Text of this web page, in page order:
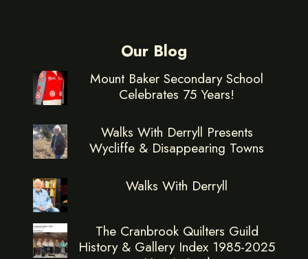
Our Blog
Mount Baker Secondary School
Celebrates 75 Years!
Walks With Derryll Presents
Wycliffe & Disappearing Towns
Walks With Derryll
The Cranbrook Quilters Guild
History & Gallery Index 1985-2025